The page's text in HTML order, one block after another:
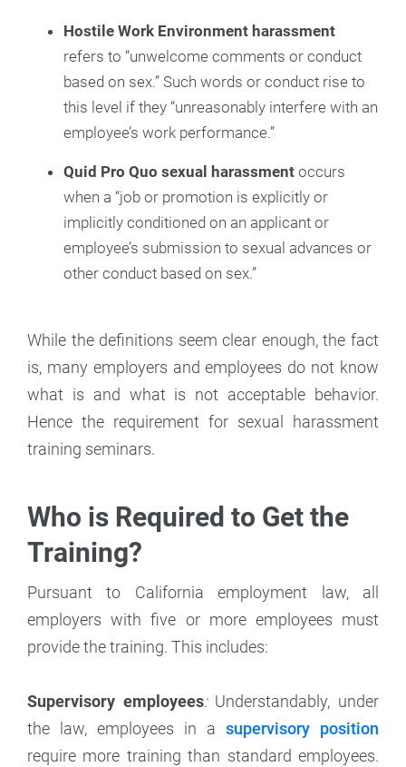
Hostile Work Environment harassment
refers to “unwelcome comments or conduct
based on sex.” Such words or conduct rise to
this level if they “unreasonably interfere with an
employee’s work performance.”
Quid Pro Quo sexual harassment occurs
when a “job or promotion is explicitly or
implicitly conditioned on an applicant or
employee’s submission to sexual advances or
other conduct based on sex.”
While the definitions seem clear enough, the fact
is, many employers and employees do not know
what is and what is not acceptable behavior.
Hence the requirement for sexual harassment
training seminars.
Who is Required to Get the
Training?
Pursuant to California employment law, all
employers with five or more employees must
provide the training. This includes:
Supervisory employees: Understandably, under
the law, employees in a supervisory position
require more training than standard employees.